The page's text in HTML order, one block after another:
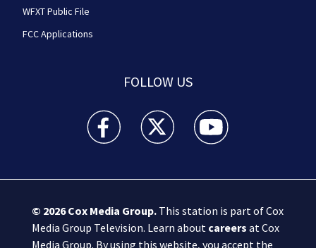
WFXT Public File
FCC Applications
FOLLOW US
Boston 25 News facebook feed(Opens a new
Boston 25 News twitter feed(Opens
Boston 25 News
© 2026Cox Media Group.This station is part of Cox
Media Group Television. Learn about careers at Cox
Media Group. By using this website, you accept the